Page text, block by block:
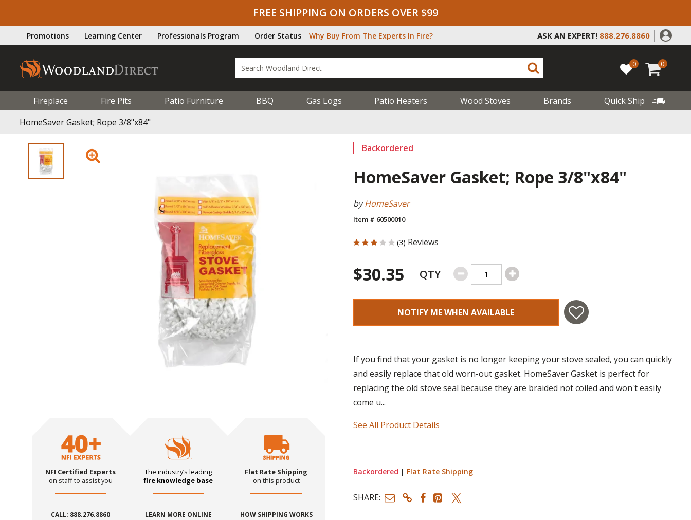
FREE SHIPPING ON ORDERS OVER $99
Promotions Learning Center Professionals Program Order Status Why Buy From The Experts In Fire? ASK AN EXPERT! 888.276.8860
0 0
Fireplace Fire Pits Patio Furniture BBQ Gas Logs Patio Heaters Wood Stoves Brands
Quick Ship
HomeSaver Gasket; Rope 3/8"x84"
NFI Certified Experts
on staff to assist you
CALL: 888.276.8860
The industry’s leading
fire knowledge base
LEARN MORE ONLINE
Flat Rate Shipping
on this product
HOW SHIPPING WORKS
Backordered
HomeSaver Gasket; Rope 3/8"x84"
byHomeSaver
Item # 60500010
3 out of 5 Customer Rating
(3) Reviews
$30.35 QTY
NOTIFY ME WHEN AVAILABLE
If you find that your gasket is no longer keeping your stove sealed, you can quickly
and easily replace that old worn-out gasket. HomeSaver Gasket is perfect for
replacing the old stove seal because they are braided not coiled and won't easily
come u...
See All Product Details
Backordered | Flat Rate Shipping
SHARE: